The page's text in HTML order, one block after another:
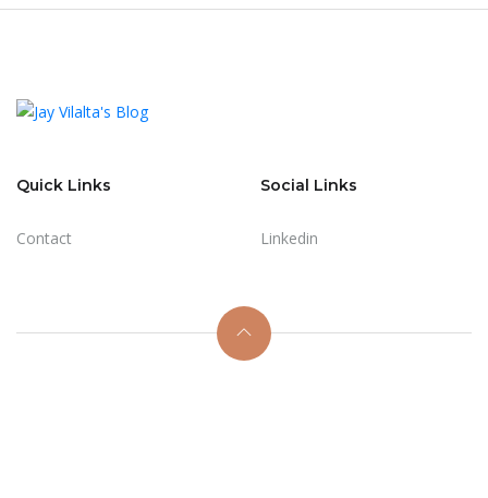
Quick Links
Contact
Social Links
Linkedin